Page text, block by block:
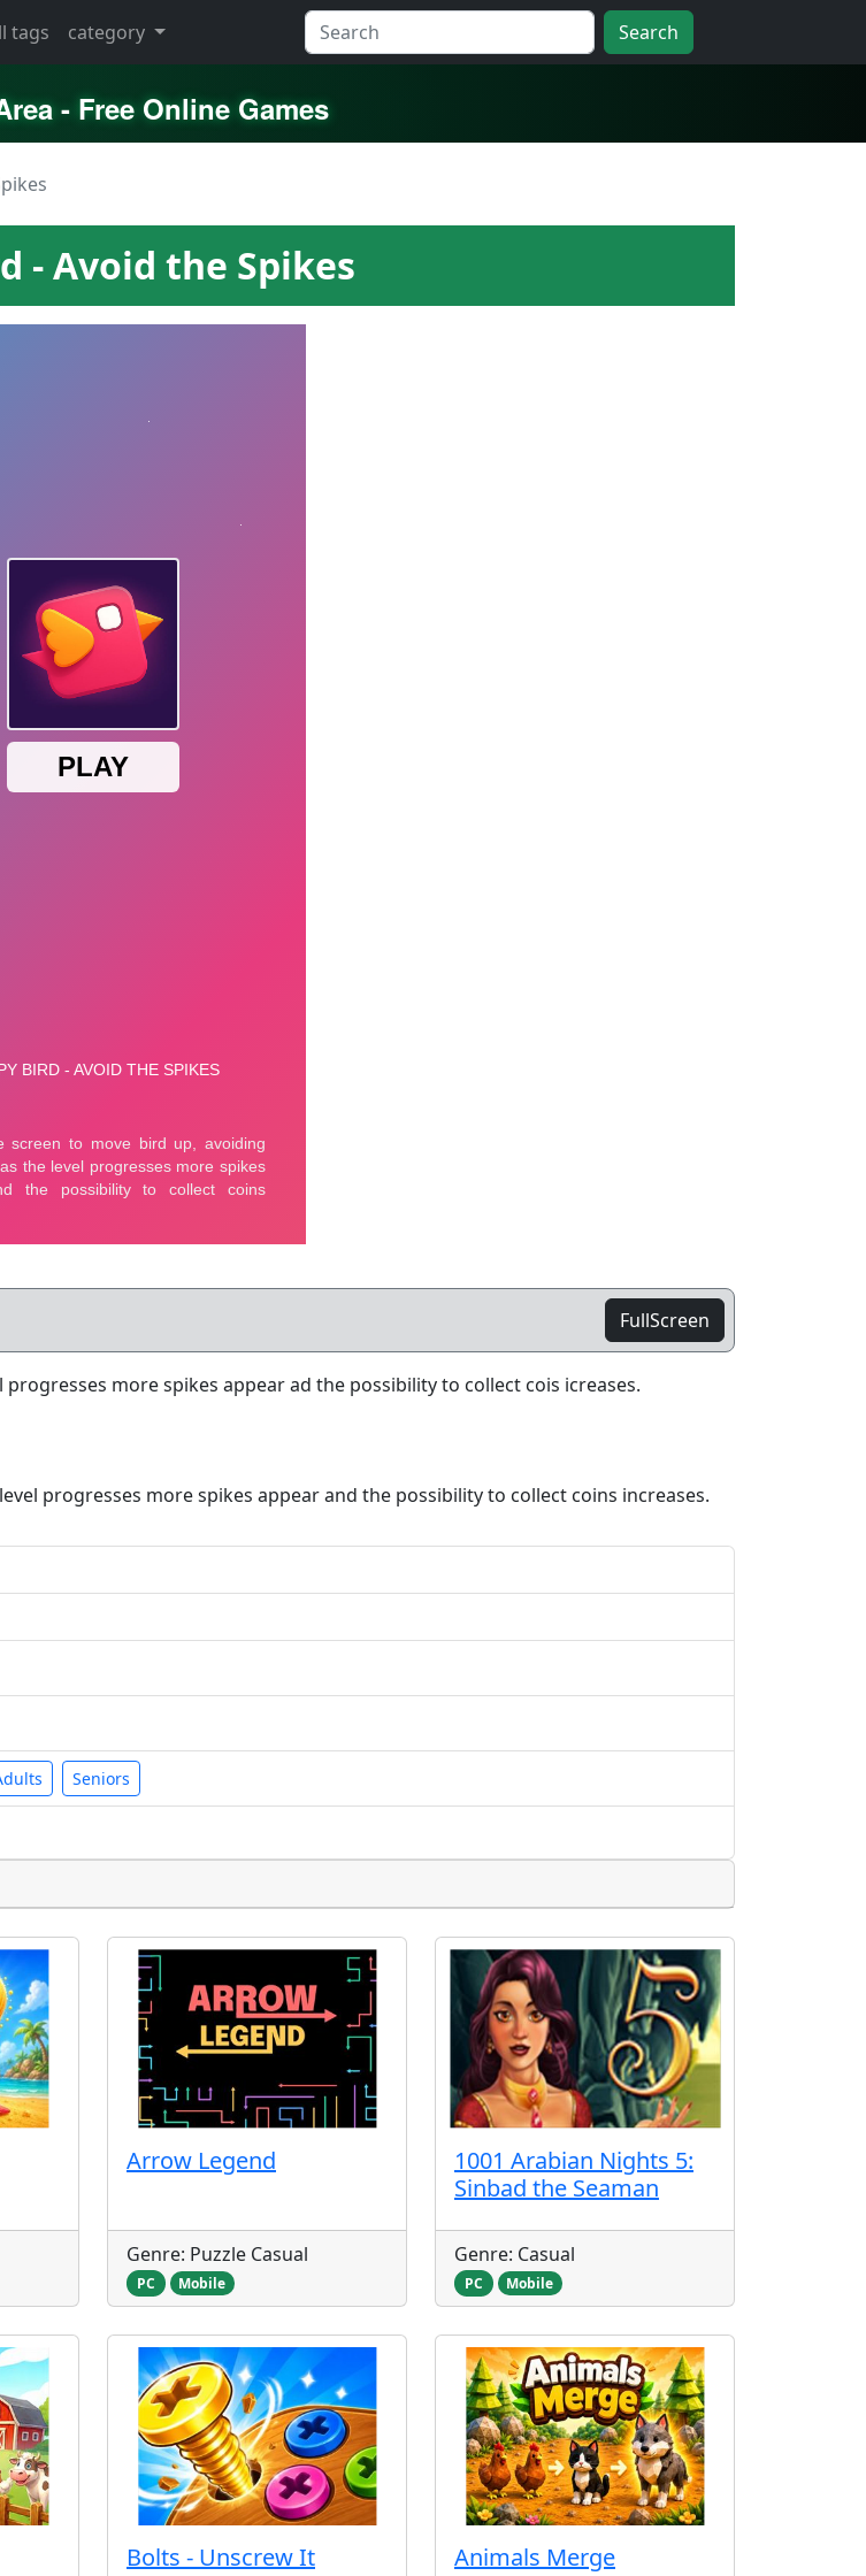
tags category Search
- Free Online Games
- Avoid the Spikes
FullScreen
more spikes appear ad the possibility to collect cois icreases.
progresses more spikes appear and the possibility to collect coins increases.
Seniors
Arrow Legend
Genre: Puzzle Casual
PC Mobile
1001 Arabian Nights 5:
Sinbad the Seaman
Genre: Casual
PC Mobile
Bolts - Unscrew It Animals Merge